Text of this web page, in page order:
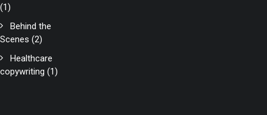
(1)
Behind the
Scenes (2)
Healthcare
copywriting (1)